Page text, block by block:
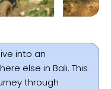
into an
else in Bali. This
through